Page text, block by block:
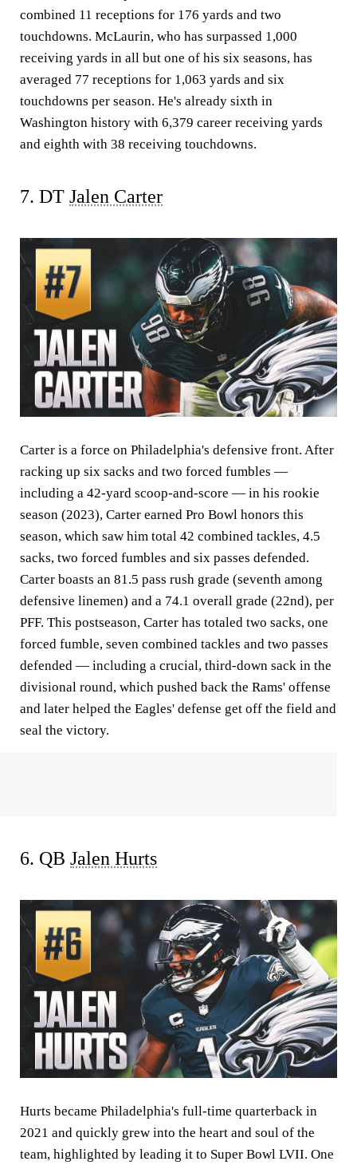
combined 11 receptions for 176 yards and two
touchdowns. McLaurin, who has surpassed 1,000
receiving yards in all but one of his six seasons, has
averaged 77 receptions for 1,063 yards and six
touchdowns per season. He's already sixth in
Washington history with 6,379 career receiving yards
and eighth with 38 receiving touchdowns.
7. DT Jalen Carter
Carter is a force on Philadelphia's defensive front. After
racking up six sacks and two forced fumbles —
including a 42-yard scoop-and-score — in his rookie
season (2023), Carter earned Pro Bowl honors this
season, which saw him total 42 combined tackles, 4.5
sacks, two forced fumbles and six passes defended.
Carter boasts an 81.5 pass rush grade (seventh among
defensive linemen) and a 74.1 overall grade (22nd), per
PFF. This postseason, Carter has totaled two sacks, one
forced fumble, seven combined tackles and two passes
defended — including a crucial, third-down sack in the
divisional round, which pushed back the Rams' offense
and later helped the Eagles' defense get off the field and
seal the victory.
6. QB Jalen Hurts
Hurts became Philadelphia's full-time quarterback in
2021 and quickly grew into the heart and soul of the
team, highlighted by leading it to Super Bowl LVII. One